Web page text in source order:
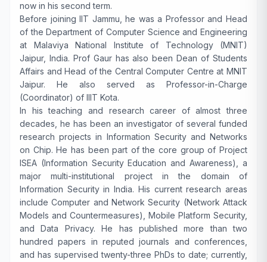
now in his second term.
Before joining IIT Jammu, he was a Professor and Head
of the Department of Computer Science and Engineering
at Malaviya National Institute of Technology (MNIT)
Jaipur, India. Prof Gaur has also been Dean of Students
Affairs and Head of the Central Computer Centre at MNIT
Jaipur. He also served as Professor-in-Charge
(Coordinator) of IIIT Kota.
In his teaching and research career of almost three
decades, he has been an investigator of several funded
research projects in Information Security and Networks
on Chip. He has been part of the core group of Project
ISEA (Information Security Education and Awareness), a
major multi-institutional project in the domain of
Information Security in India. His current research areas
include Computer and Network Security (Network Attack
Models and Countermeasures), Mobile Platform Security,
and Data Privacy. He has published more than two
hundred papers in reputed journals and conferences,
and has supervised twenty-three PhDs to date; currently,